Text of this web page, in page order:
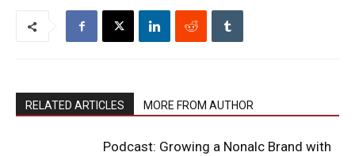
RELATED ARTICLES MORE FROM AUTHOR
Podcast: Growing a Nonalc Brand with